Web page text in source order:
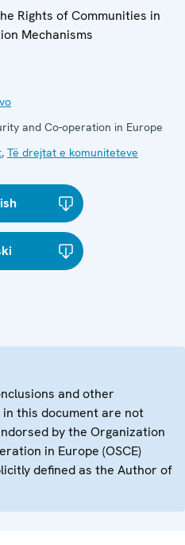
Rights of Communities in
Mechanisms
and Co-operation in Europe
, Të drejtat e komuniteteve
and other
this document are not
by the Organization
in Europe (OSCE)
defined as the Author of